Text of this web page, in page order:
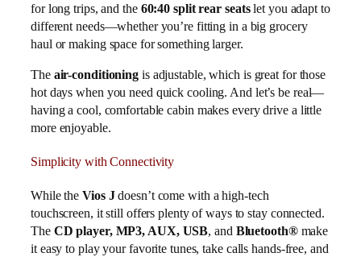
for long trips, and the 60:40 split rear seatslet you adapt to
different needs—whether you’re fitting in a big grocery
haul or making space for something larger.
The air-conditioning is adjustable, which is great for those
hot days when you need quick cooling. And let’s be real—
having a cool, comfortable cabin makes every drive a little
more enjoyable.
Simplicity with Connectivity
While the Vios Jdoesn’t come with a high-tech
touchscreen, it still offers plenty of ways to stay connected.
The CD player, MP3, AUX, USB, and Bluetooth®make
it easy to play your favorite tunes, take calls hands-free, and